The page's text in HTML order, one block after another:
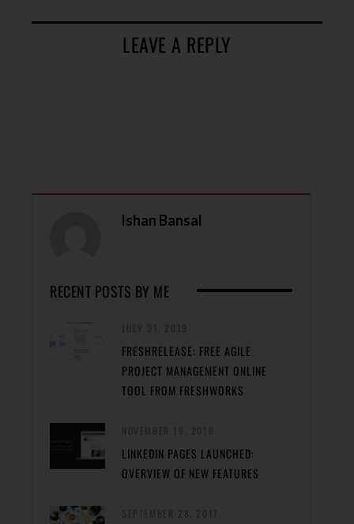
LEAVE A REPLY
Ishan Bansal
RECENT POSTS BY ME
FRESHRELEASE: FREE AGILE
PROJECT MANAGEMENT ONLINE
TOOL FROM FRESHWORKS
LINKEDIN PAGES LAUNCHED:
OVERVIEW OF NEW FEATURES